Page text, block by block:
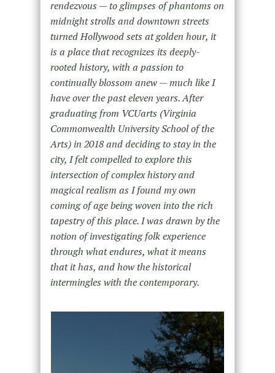
rendezvous — to glimpses of phantoms on
midnight strolls and downtown streets
turned Hollywood sets at golden hour, it
is a place that recognizes its deeply-
rooted history, with a passion to
continually blossom anew — much like I
have over the past eleven years. After
graduating from VCUarts (Virginia
Commonwealth University School of the
Arts) in 2018 and deciding to stay in the
city, I felt compelled to explore this
intersection of complex history and
magical realism as I found my own
coming of age being woven into the rich
tapestry of this place. I was drawn by the
notion of investigating folk experience
through what endures, what it means
that it has, and how the historical
intermingles with the contemporary.